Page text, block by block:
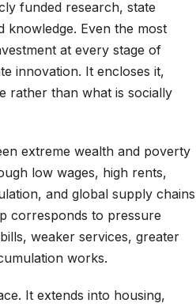
funded research, state
Even the most
at every stage of
innovation. It encloses it,
rather than what is socially
extreme wealth and poverty
low wages, high rents,
and global supply chains
corresponds to pressure
weaker services, greater
works.
It extends into housing,